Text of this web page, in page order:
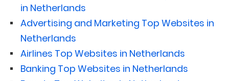
in Netherlands
Advertising and Marketing Top Websites in
Netherlands
Airlines Top Websites in Netherlands
Banking Top Websites in Netherlands